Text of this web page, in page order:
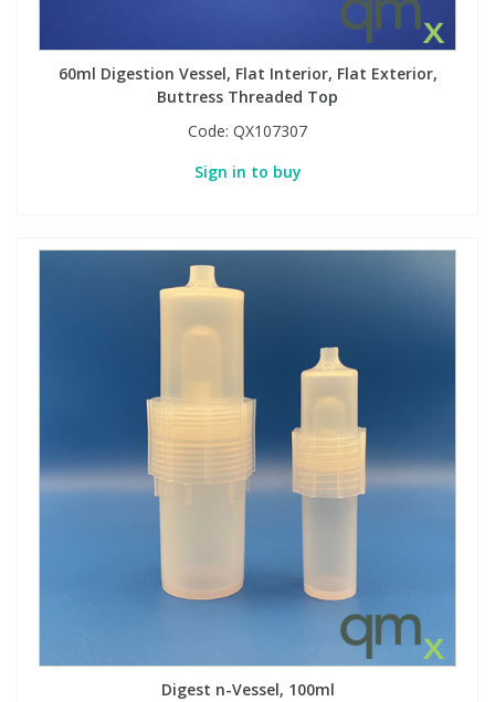
60ml Digestion Vessel, Flat Interior, Flat Exterior,
Buttress Threaded Top
Code: QX107307
Sign in to buy
Digest n-Vessel, 100ml
Pesticides
Phenols & Aromatics
Pesticides
Phenols & Aromatics
View All Research Chemicals...